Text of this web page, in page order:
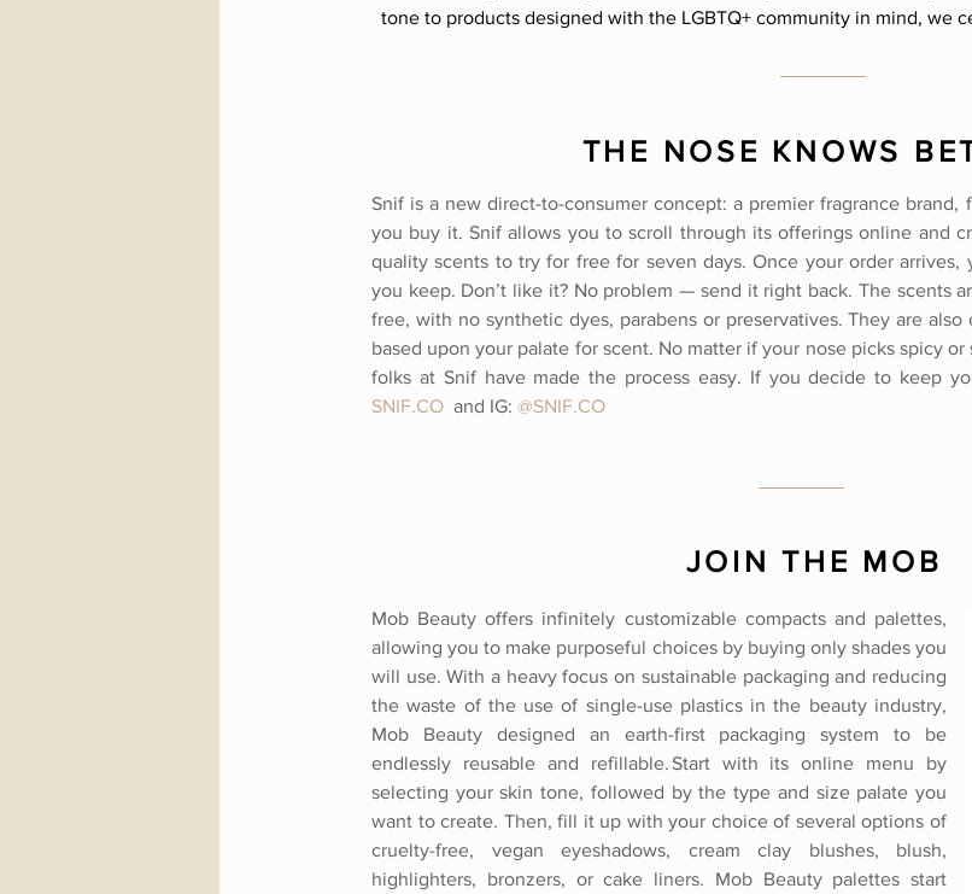
tone to products designed with the LGBTQ+ community in mind, we
THE NOSE KNOWS
Snif is a new direct-to-consumer concept: a premier fragrance
you buy it. Snif allows you to scroll through its offerings online and
quality scents to try for free for seven days. Once your order
you keep. Don’t like it? No problem — send it right back. The scents
free, with no synthetic dyes, parabens or preservatives. They are
based upon your palate for scent. No matter if your nose picks spicy
folks at Snif have made the process easy. If you decide to keep
SNIF.CO and IG: @SNIF.CO
JOIN THE MOB
Mob Beauty offers infinitely customizable compacts and palettes,
allowing you to make purposeful choices by buying only shades you
will use. With a heavy focus on sustainable packaging and reducing
the waste of the use of single-use plastics in the beauty industry,
Mob Beauty designed an earth-first packaging system to be
endlessly reusable and refillable. Start with its online menu by
selecting your skin tone, followed by the type and size palate you
want to create. Then, fill it up with your choice of several options of
cruelty-free, vegan eyeshadows, cream clay blushes, blush,
highlighters, bronzers, or cake liners. Mob Beauty palettes start